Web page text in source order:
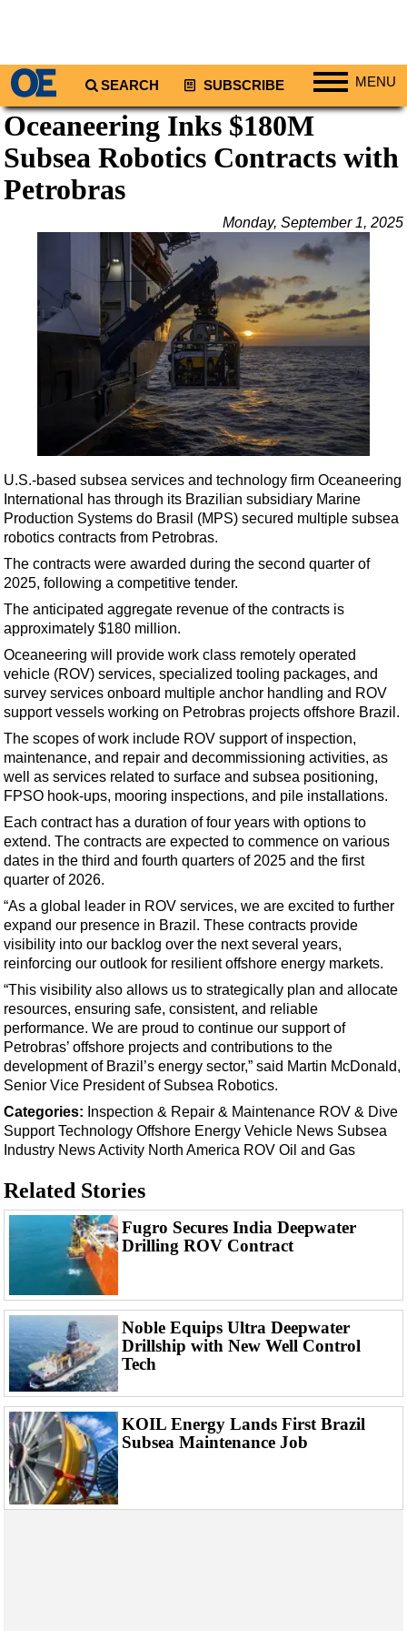
SEARCH SUBSCRIBE MENU
Regions
North America
Africa
Middle East
Asia
Australia/NZ
Energy
Natural Gas
Shale
LNG
Regulations
Geoscience
Engineering
Inspection & Repair & Maintenance
Technology
Software
Safety & Security
Vessels
FLNG
Floating Production
Support Vessel
Construction Vessel
ROV & Dive Support
Subsea
Deepwater
Shallow Water
Drilling
Rigs
Decommissioning
Drilling Hardware
Production
Well Operations
FPSO
Events
Advertise
Oceaneering Inks $180M
Subsea Robotics Contracts with
Petrobras
Monday, September 1, 2025
U.S.-based subsea services and technology firm Oceaneering
International has through its Brazilian subsidiary Marine
Production Systems do Brasil (MPS) secured multiple subsea
robotics contracts from Petrobras.
The contracts were awarded during the second quarter of
2025, following a competitive tender.
The anticipated aggregate revenue of the contracts is
approximately $180 million.
Oceaneering will provide work class remotely operated
vehicle (ROV) services, specialized tooling packages, and
survey services onboard multiple anchor handling and ROV
support vessels working on Petrobras projects offshore Brazil.
The scopes of work include ROV support of inspection,
maintenance, and repair and decommissioning activities, as
well as services related to surface and subsea positioning,
FPSO hook-ups, mooring inspections, and pile installations.
Each contract has a duration of four years with options to
extend. The contracts are expected to commence on various
dates in the third and fourth quarters of 2025 and the first
quarter of 2026.
“As a global leader in ROV services, we are excited to further
expand our presence in Brazil. These contracts provide
visibility into our backlog over the next several years,
reinforcing our outlook for resilient offshore energy markets.
“This visibility also allows us to strategically plan and allocate
resources, ensuring safe, consistent, and reliable
performance. We are proud to continue our support of
Petrobras’ offshore projects and contributions to the
development of Brazil’s energy sector,” said Martin McDonald,
Senior Vice President of Subsea Robotics.
Categories: Inspection & Repair & Maintenance ROV & Dive
Support Technology Offshore Energy Vehicle News Subsea
Industry NewsActivity North America ROV Oil and Gas
Related Stories
Fugro Secures India Deepwater
Drilling ROV Contract
Noble Equips Ultra Deepwater
Drillship with New Well Control
Tech
KOIL Energy Lands First Brazil
Subsea Maintenance Job